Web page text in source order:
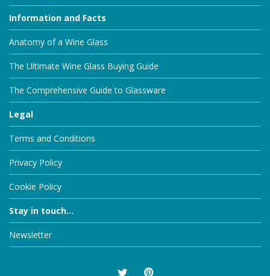
Information and Facts
Anatomy of a Wine Glass
The Ultimate Wine Glass Buying Guide
The Comprehensive Guide to Glassware
Legal
Terms and Conditions
Privacy Policy
Cookie Policy
Stay in touch...
Newsletter